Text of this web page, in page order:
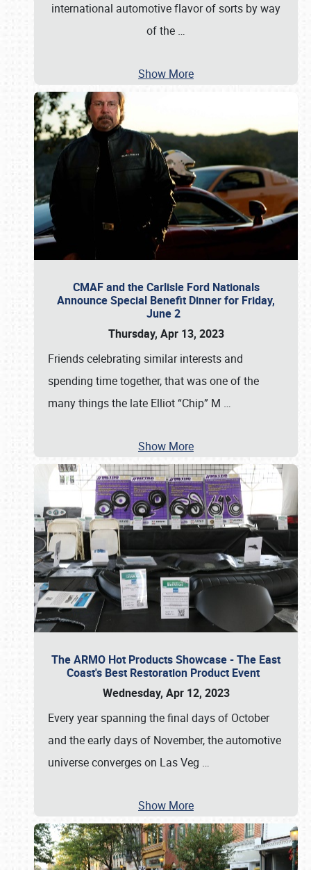
international automotive flavor of sorts by way
of the …
Show More
CMAF and the Carlisle Ford Nationals
Announce Special Benefit Dinner for Friday,
June 2
Thursday, Apr 13, 2023
Friends celebrating similar interests and
spending time together, that was one of the
many things the late Elliot “Chip” M …
Show More
The ARMO Hot Products Showcase - The East
Coast's Best Restoration Product Event
Wednesday, Apr 12, 2023
Every year spanning the final days of October
and the early days of November, the automotive
universe converges on Las Veg …
Show More